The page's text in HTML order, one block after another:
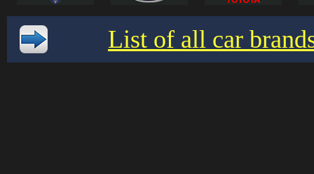
List of all car